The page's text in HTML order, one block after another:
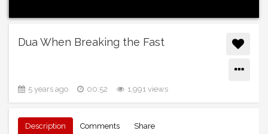
Dua When Breaking the Fast
5 years ago 00:52 1,991 views
Description Comments Share